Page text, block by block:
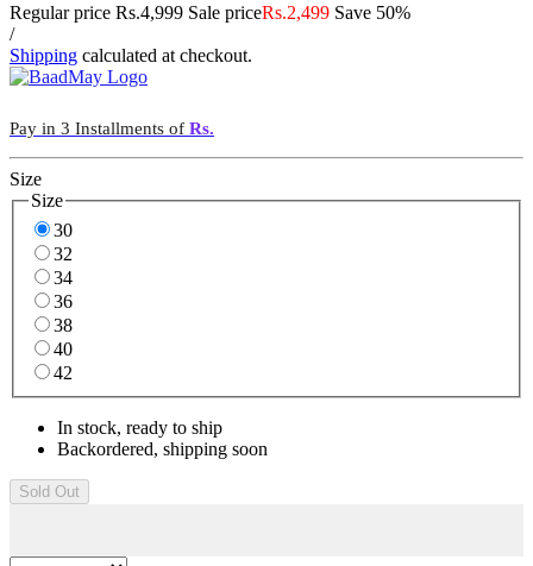
Regular price Rs.4,999 Sale priceRs.2,499 Save 50%
/
Shipping calculated at checkout.
Pay in 3 Installments of Rs.
Size
Size
30
32
34
36
38
40
42
In stock, ready to ship
Backordered, shipping soon
Sold Out